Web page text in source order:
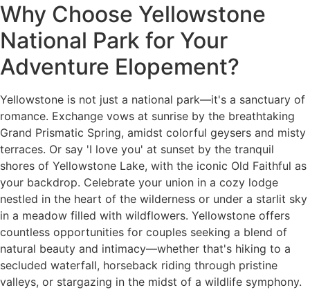
Why Choose Yellowstone
National Park for Your
Adventure Elopement?
Yellowstone is not just a national park—it's a sanctuary of
romance. Exchange vows at sunrise by the breathtaking
Grand Prismatic Spring, amidst colorful geysers and misty
terraces. Or say 'I love you' at sunset by the tranquil
shores of Yellowstone Lake, with the iconic Old Faithful as
your backdrop. Celebrate your union in a cozy lodge
nestled in the heart of the wilderness or under a starlit sky
in a meadow filled with wildflowers. Yellowstone offers
countless opportunities for couples seeking a blend of
natural beauty and intimacy—whether that's hiking to a
secluded waterfall, horseback riding through pristine
valleys, or stargazing in the midst of a wildlife symphony.